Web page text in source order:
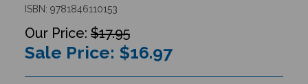
ISBN: 9781846110153
$17.95
Sale Price: $16.97